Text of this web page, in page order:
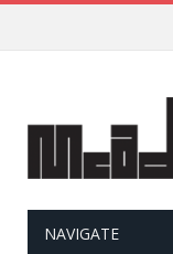
NAVIGATE